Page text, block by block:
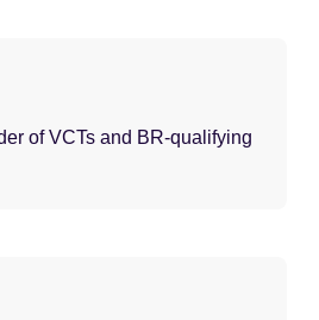
of VCTs and BR-qualifying